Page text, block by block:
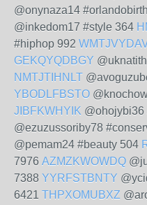
@onynaza14
@inkedom17 #style 364
#hiphop 992
GEKQYQDBGY
NMTJTIHNLT
YBODLFBSTO
JIBFKWHYIK
@ezuzussoriby78
@pemam24 #beauty 504
7976 AZMZKWOWDQ
7388 YYRFSTBNTY
6421 THPXOMUBXZ